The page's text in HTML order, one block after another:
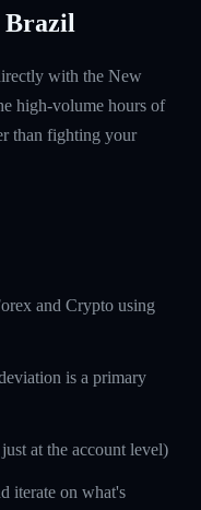
with the New
high-volume hours of
than fighting your
and Crypto using
is a primary
at the account level)
iterate on what's